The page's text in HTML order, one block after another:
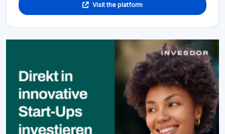
Visit the platform